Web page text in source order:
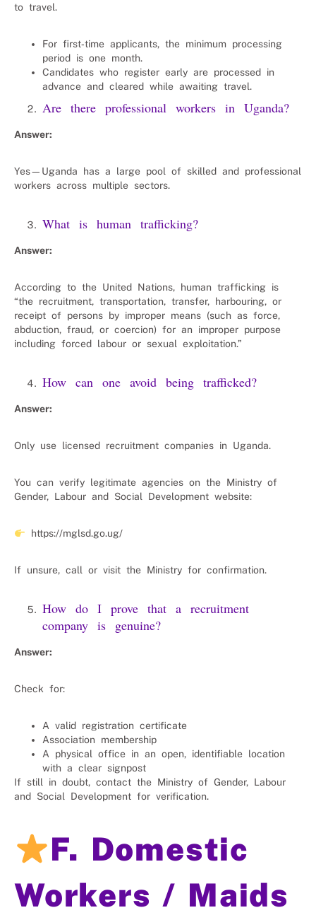
to travel.
For first‑time applicants, the minimum processing
period is one month.
Candidates who register early are processed in
advance and cleared while awaiting travel.
Are there professional workers in Uganda?
Answer:
Yes—Uganda has a large pool of skilled and professional
workers across multiple sectors.
What is human trafficking?
Answer:
According to the United Nations, human trafficking is
“the recruitment, transportation, transfer, harbouring, or
receipt of persons by improper means (such as force,
abduction, fraud, or coercion) for an improper purpose
including forced labour or sexual exploitation.”
How can one avoid being trafficked?
Answer:
Only use licensed recruitment companies in Uganda.
You can verify legitimate agencies on the Ministry of
Gender, Labour and Social Development website:
https://mglsd.go.ug/
If unsure, call or visit the Ministry for confirmation.
How do I prove that a recruitment
company is genuine?
Answer:
Check for:
A valid registration certificate
Association membership
A physical office in an open, identifiable location
with a clear signpost
If still in doubt, contact the Ministry of Gender, Labour
and Social Development for verification.
F. Domestic
Workers / Maids